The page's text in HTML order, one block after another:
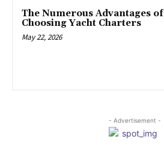
The Numerous Advantages of
Choosing Yacht Charters
May 22, 2026
- Advertisement -